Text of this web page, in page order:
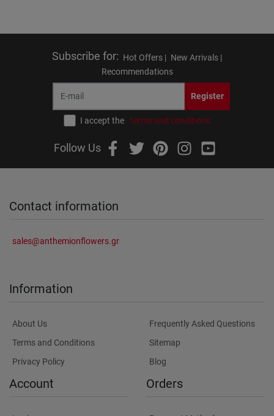
Subscribe for: Hot Offers | New Arrivals |
Recommendations
Register
I accept the terms and conditions
Follow Us
Contact information
sales@anthemionflowers.gr
Information
About Us
Terms and Conditions
Privacy Policy
Frequently Asked Questions
Sitemap
Blog
Account Orders